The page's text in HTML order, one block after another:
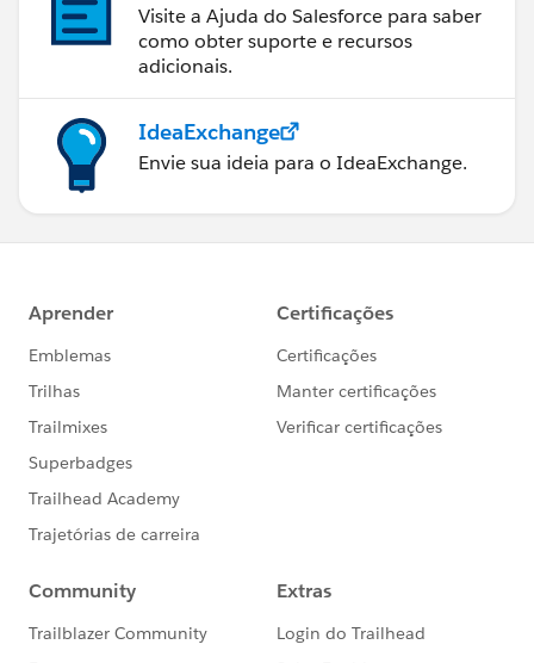
Visite a Ajuda do Salesforce para saber
como obter suporte e recursos
adicionais.
IdeaExchange
Envie sua ideia para o IdeaExchange.